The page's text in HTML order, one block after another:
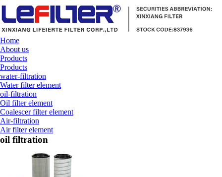
Home
About us
Products
Products
water-filtration
Water filter element
oil-filtration
Oil filter element
Coalescer filter element
Air-filtration
Air filter element
oil filtration